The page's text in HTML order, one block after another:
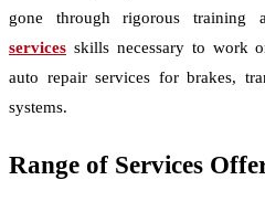
gone through rigorous training
services skills necessary to work
auto repair services for brakes,
systems.
Range of Services